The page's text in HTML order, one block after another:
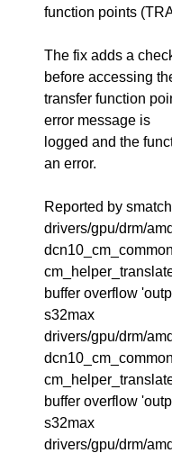
function points
The fix adds a
before accessing
transfer function
error message is
logged and the
an error.
Reported by
drivers/gpu/drm/
buffer overflow
s32max
drivers/gpu/drm/
buffer overflow
s32max
drivers/gpu/drm/